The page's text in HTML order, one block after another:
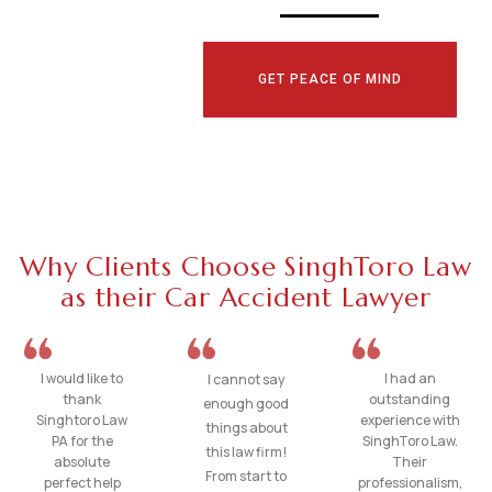
GET PEACE OF MIND
Why Clients Choose SinghToro Law
as their Car Accident Lawyer
I would like to
thank
Singhtoro Law
PA for the
absolute
perfect help
I cannot say
enough good
things about
this law firm!
From start to
I had an
outstanding
experience with
SinghToro Law.
Their
professionalism,